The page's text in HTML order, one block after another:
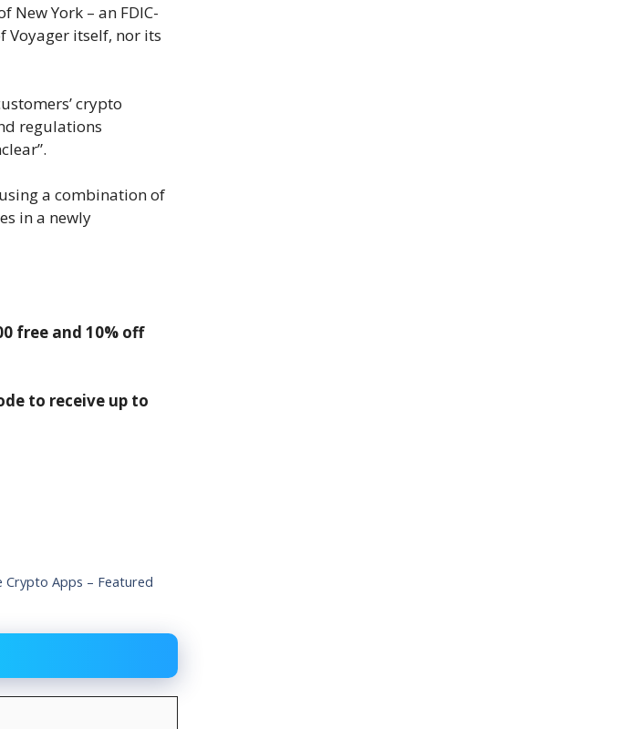
York – an FDIC-
Voyager itself, nor its
crypto
regulations
a combination of
in a newly
free and 10% off
to receive up to
Crypto Apps – Featured